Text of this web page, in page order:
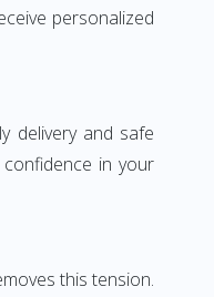
personalized
delivery and safe
in your
this tension.